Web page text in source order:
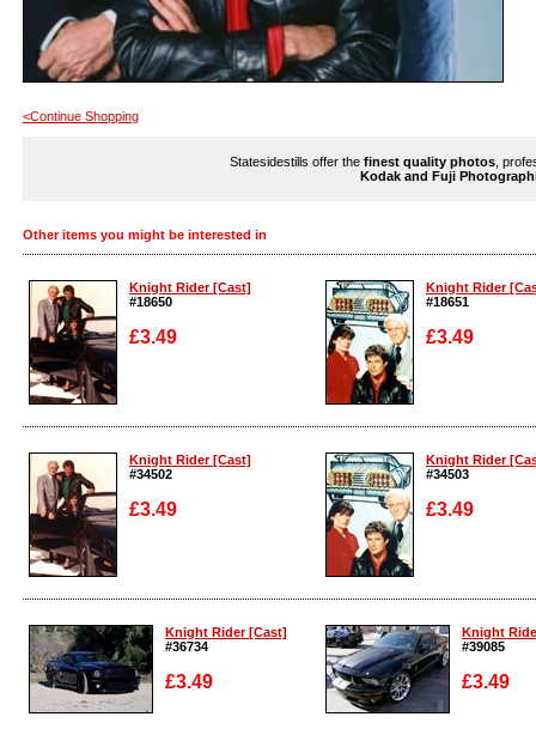
<Continue Shopping
Statesidestills offer the finest quality photos ,
Kodak and Fuji
Other items you might be interested in
Knight Rider [Cast]
#18650
£3.49
Enlarge
Knight Rider
#18651
£3.49
Enlarge
Knight Rider [Cast]
#34502
£3.49
Enlarge
Knight Rider
#34503
£3.49
Enlarge
Knight Rider [Cast]
#36734
£3.49
Knight
#39085
£3.49